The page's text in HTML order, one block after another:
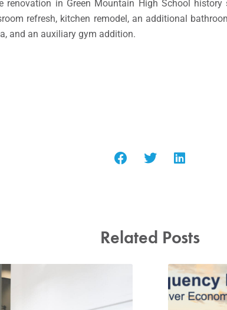
renovation in Green Mountain High School
refresh, kitchen remodel, an additional
and an auxiliary gym addition.
Related Posts